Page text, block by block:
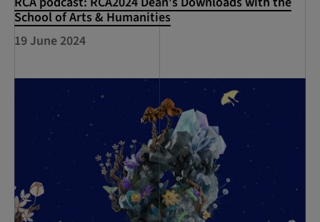
School of Arts & Humanities
19 June 2024